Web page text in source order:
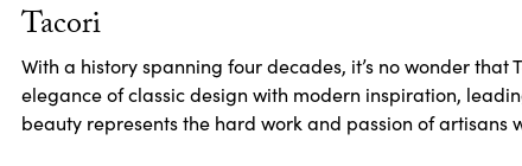
Tacori
With a history spanning four decades, it’s no wonder that
elegance of classic design with modern inspiration,
beauty represents the hard work and passion of artisans